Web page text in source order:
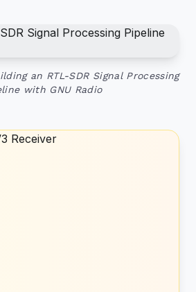
an RTL-SDR Signal Processing
with GNU Radio